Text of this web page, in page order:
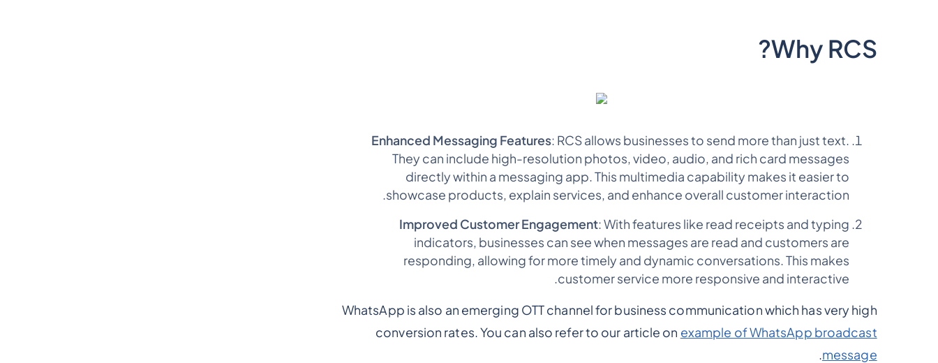
Why RCS?
Enhanced Messaging Features: RCS allows businesses to send more than just text.
They can include high-resolution photos, video, audio, and rich card messages
directly within a messaging app. This multimedia capability makes it easier to
showcase products, explain services, and enhance overall customer interaction.
Improved Customer Engagement: With features like read receipts and typing
indicators, businesses can see when messages are read and customers are
responding, allowing for more timely and dynamic conversations. This makes
customer service more responsive and interactive.
WhatsApp is also an emerging OTT channel for business communication which has very high
conversion rates. You can also refer to our article on example of WhatsApp broadcast
message
.